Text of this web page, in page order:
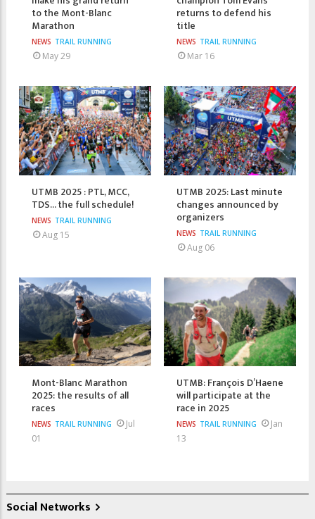
to the Mont-Blanc
Marathon
NEWS TRAIL RUNNING
May 29
returns to defend his
title
NEWS TRAIL RUNNING
Mar 16
UTMB 2025 : PTL, MCC,
TDS... the full schedule!
NEWS TRAIL RUNNING
Aug 15
UTMB 2025: Last minute
changes announced by
organizers
NEWS TRAIL RUNNING
Aug 06
Mont-Blanc Marathon
2025: the results of all
races
NEWS TRAIL RUNNING
Jul
01
UTMB: François D’Haene
will participate at the
race in 2025
NEWS TRAIL RUNNING
Jan
13
Social Networks